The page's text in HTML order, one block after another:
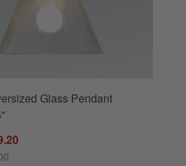
Glass Pendant